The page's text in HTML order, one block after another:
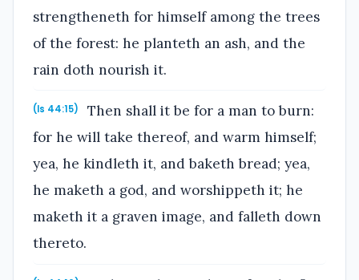
strengtheneth for himself among the trees
of the forest: he planteth an ash, and the
rain doth nourish it.
(Is 44:15)
Then shall it be for a man to burn:
for he will take thereof, and warm himself;
yea, he kindleth it, and baketh bread; yea,
he maketh a god, and worshippeth it; he
maketh it a graven image, and falleth down
thereto.